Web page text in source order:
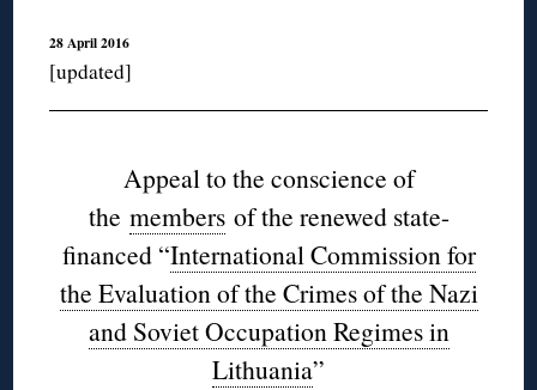
28 April 2016
[updated]
Appeal to the conscience of
the membersof the renewed state-
financed “International Commission for
the Evaluation of the Crimes of the Nazi
and Soviet Occupation Regimes in
Lithuania”